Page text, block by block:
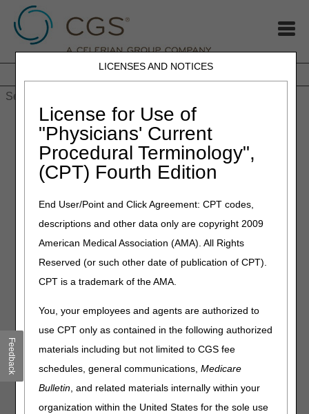
LICENSES AND NOTICES
License for Use of
"Physicians' Current
Procedural Terminology",
(CPT) Fourth Edition
End User/Point and Click Agreement: CPT codes,
descriptions and other data only are copyright 2009
American Medical Association (AMA). All Rights
Reserved (or such other date of publication of CPT).
CPT is a trademark of the AMA.
You, your employees and agents are authorized to
use CPT only as contained in the following authorized
materials including but not limited to CGS fee
schedules, general communications,Medicare
Bulletin, and related materials internally within your
organization within the United States for the sole use
JB DME JC DME J15 Part A J15 Part B
HHH People with Medicare
Home»MLN Connects Newsletter: December 14, 2023
December 14, 2023
MLN Connects Newsletter:
December 14, 2023
News
CMS Releases Revised Guidance for Medicare
Prescription Drug Inflation Rebate Program
340B Modifier – Revised
Billing for Flu, Pneumococcal, & COVID-19 Vaccines
Expanded Home Health Value-Based Purchasing Model:
Claims, Pricers, & Codes
Feedback